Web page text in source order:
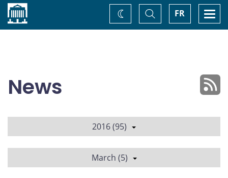
Home FR
Toggle
Search
Change
theme
News
2016 (95)
March (5)